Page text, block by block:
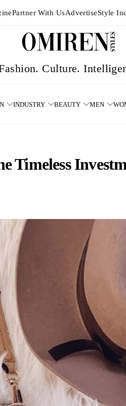
Partner With UsAdvertiseStyle
INDUSTRY BEAUTY MEN
Timeless